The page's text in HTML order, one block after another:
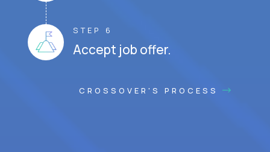
STEP 6
Accept job offer.
CROSSOVER'S PROCESS